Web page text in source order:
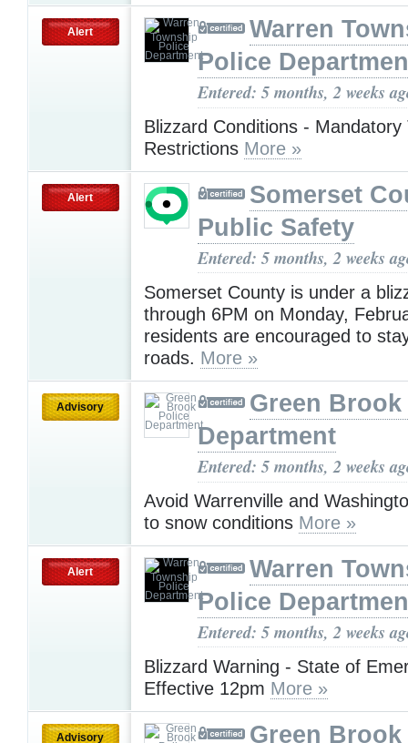
Alert
Warren
Police
Entered: 5 months, 2 weeks
Blizzard Conditions - Mandatory
Restrictions More »
Alert
Somerset
Public Safety
Entered: 5 months, 2 weeks
Somerset County is under a
through 6PM on Monday,
residents are encouraged to
roads. More »
Advisory
Green
Department
Entered: 5 months, 2 weeks
Avoid Warrenville and
to snow conditions More »
Alert
Warren
Police
Entered: 5 months, 2 weeks
Blizzard Warning - State of
Effective 12pm More »
Advisory Green